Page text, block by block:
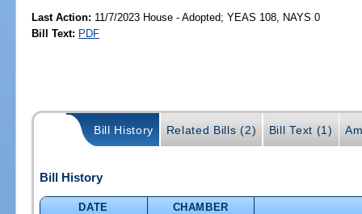
Last Action: 11/7/2023 House - Adopted; YEAS 108, NAYS 0
Bill Text: PDF
Bill History Related Bills (2) Bill Text (1)
Bill History
DATE
CHAMBER